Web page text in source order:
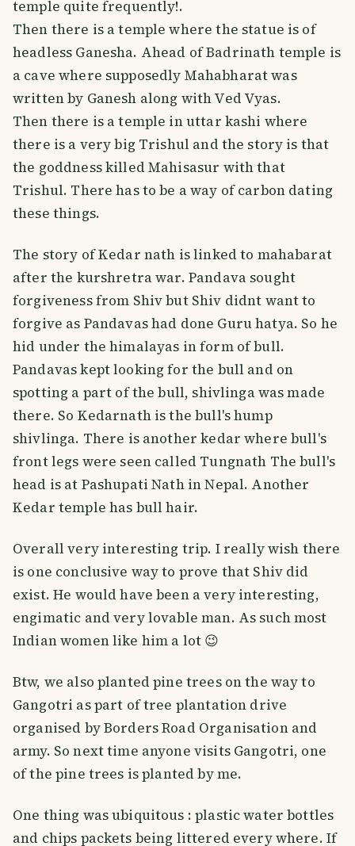
temple quite frequently!.
Then there is a temple where the statue is of
headless Ganesha. Ahead of Badrinath temple is
a cave where supposedly Mahabharat was
written by Ganesh along with Ved Vyas.
Then there is a temple in uttar kashi where
there is a very big Trishul and the story is that
the goddness killed Mahisasur with that
Trishul. There has to be a way of carbon dating
these things.
The story of Kedar nath is linked to mahabarat
after the kurshretra war. Pandava sought
forgiveness from Shiv but Shiv didnt want to
forgive as Pandavas had done Guru hatya. So he
hid under the himalayas in form of bull.
Pandavas kept looking for the bull and on
spotting a part of the bull, shivlinga was made
there. So Kedarnath is the bull's hump
shivlinga. There is another kedar where bull's
front legs were seen called Tungnath The bull's
head is at Pashupati Nath in Nepal. Another
Kedar temple has bull hair.
Overall very interesting trip. I really wish there
is one conclusive way to prove that Shiv did
exist. He would have been a very interesting,
engimatic and very lovable man. As such most
Indian women like him a lot 😉
Btw, we also planted pine trees on the way to
Gangotri as part of tree plantation drive
organised by Borders Road Organisation and
army. So next time anyone visits Gangotri, one
of the pine trees is planted by me.
One thing was ubiquitous : plastic water bottles
and chips packets being littered every where. If